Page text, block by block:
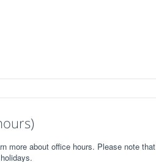
more about office hours. Please note that